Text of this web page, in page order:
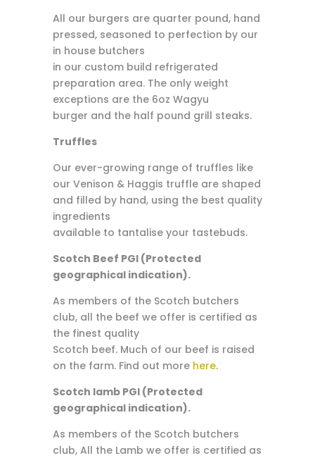
All our burgers are quarter pound, hand
pressed, seasoned to perfection by our
in house butchers
in our custom build refrigerated
preparation area. The only weight
exceptions are the 6oz Wagyu
burger and the half pound grill steaks.
Truffles
Our ever-growing range of truffles like
our Venison & Haggis truffle are shaped
and filled by hand, using the best quality
ingredients
available to tantalise your tastebuds.
Scotch Beef PGI (Protected
geographical indication).
As members of the Scotch butchers
club, all the beef we offer is certified as
the finest quality
Scotch beef. Much of our beef is raised
on the farm. Find out more here.
Scotch lamb PGI (Protected
geographical indication).
As members of the Scotch butchers
club, All the Lamb we offer is certified as